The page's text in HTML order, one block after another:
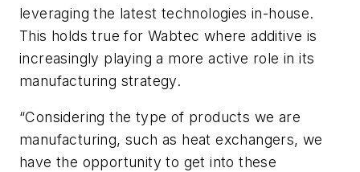
leveraging the latest technologies in-house.
This holds true for Wabtec where additive is
increasingly playing a more active role in its
manufacturing strategy.
“Considering the type of products we are
manufacturing, such as heat exchangers, we
have the opportunity to get into these